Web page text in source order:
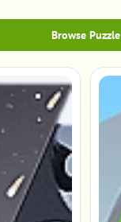
Browse Puzzle